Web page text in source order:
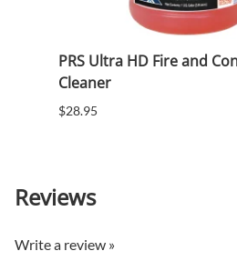
PRS Ultra HD Fire and
Cleaner
$28.95
Reviews
Write a review »